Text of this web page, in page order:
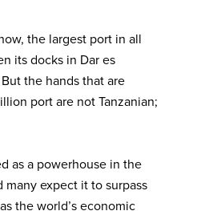
the largest port in all
its docks in Dar es
But the hands that are
port are not Tanzanian;
as a powerhouse in the
many expect it to surpass
the world’s economic